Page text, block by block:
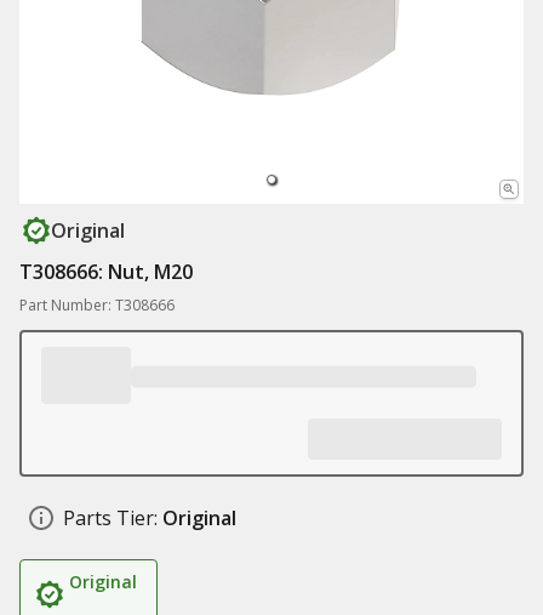
Original
T308666: Nut, M20
Part Number: T308666
Parts Tier: Original
Original